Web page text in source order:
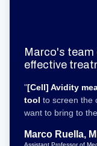
Marco's
effective
"[Cell] Avidity
tool to screen the
want to bring to
Marco Ruella,
Assistant Professor of